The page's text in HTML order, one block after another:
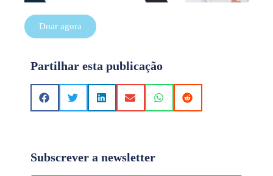
Doar agora
Partilhar esta publicação
Subscrever a newsletter